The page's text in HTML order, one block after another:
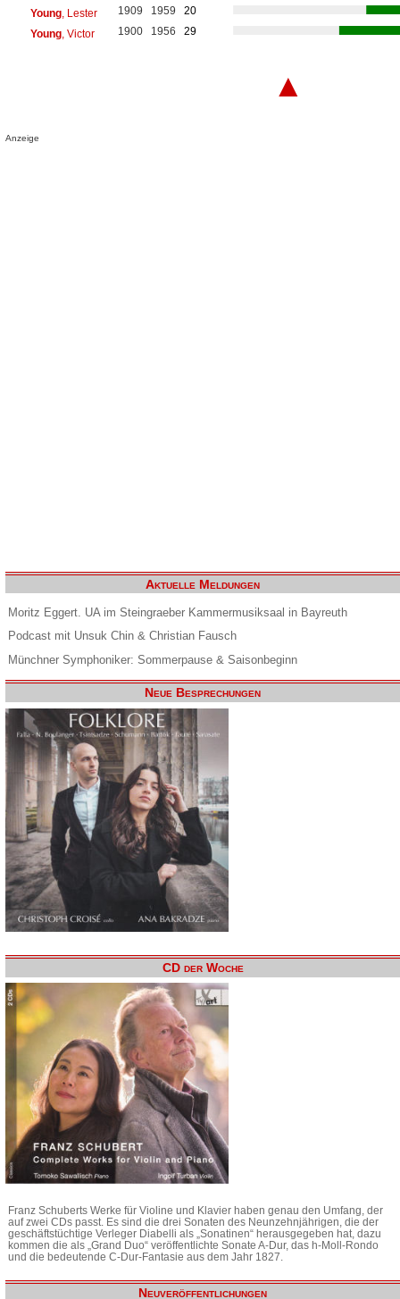
Young, Lester 1909 1959
20
Young, Victor 1900 1956 29
▲
Anzeige
Aktuelle Meldungen
Moritz Eggert. UA im Steingraeber Kammermusiksaal in Bayreuth
Podcast mit Unsuk Chin & Christian Fausch
Münchner Symphoniker: Sommerpause & Saisonbeginn
Neue Besprechungen
CD der Woche
Franz Schuberts Werke für Violine und Klavier haben genau den Umfang, der
auf zwei CDs passt. Es sind die drei Sonaten des Neunzehnjährigen, die der
geschäftstüchtige Verleger Diabelli als „Sonatinen“ herausgegeben hat, dazu
kommen die als „Grand Duo“ veröffentlichte Sonate A-Dur, das h-Moll-Rondo
und die bedeutende C-Dur-Fantasie aus dem Jahr 1827.
Neuveröffentlichungen